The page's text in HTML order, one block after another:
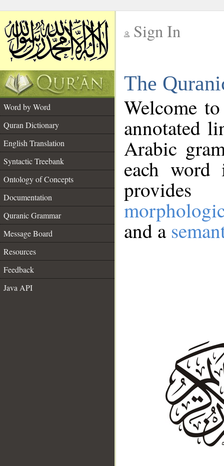
Sign In
The
Word by Word
Quran Dictionary
English Translation
Syntactic Treebank
Ontology of Concepts
Documentation
Quranic Grammar
Message Board
Resources
Feedback
Java API
Welcome
annotated
Arabic
each
and a